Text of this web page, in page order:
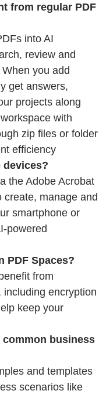
from regular PDF
into AI
review and
you add
get answers,
projects along
with
zip files or folder
efficiency
devices?
the Adobe Acrobat
create, manage and
smartphone or
powered
PDF Spaces?
from
including encryption
keep your
common business
and templates
scenarios like